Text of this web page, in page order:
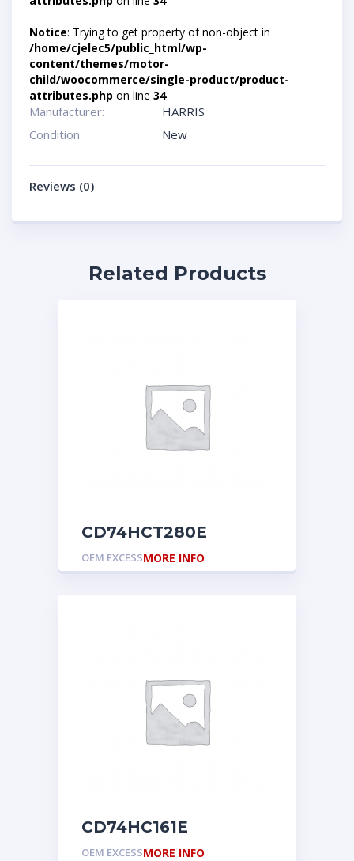
Notice: Trying to get property of non-object in
/home/cjelec5/public_html/wp-
content/themes/motor-
child/woocommerce/single-product/product-
attributes.php on line 34
Manufacturer:
HARRIS
Condition
New
Reviews (0)
Related Products
CD74HCT280E
OEM EXCESSMORE INFO
CD74HC161E
OEM EXCESSMORE INFO